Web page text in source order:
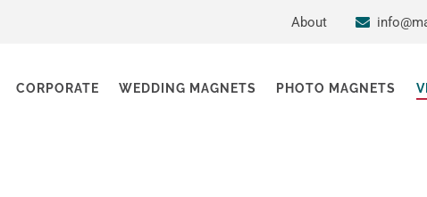
About
CORPORATE WEDDING MAGNETS PHOTO MAGNETS